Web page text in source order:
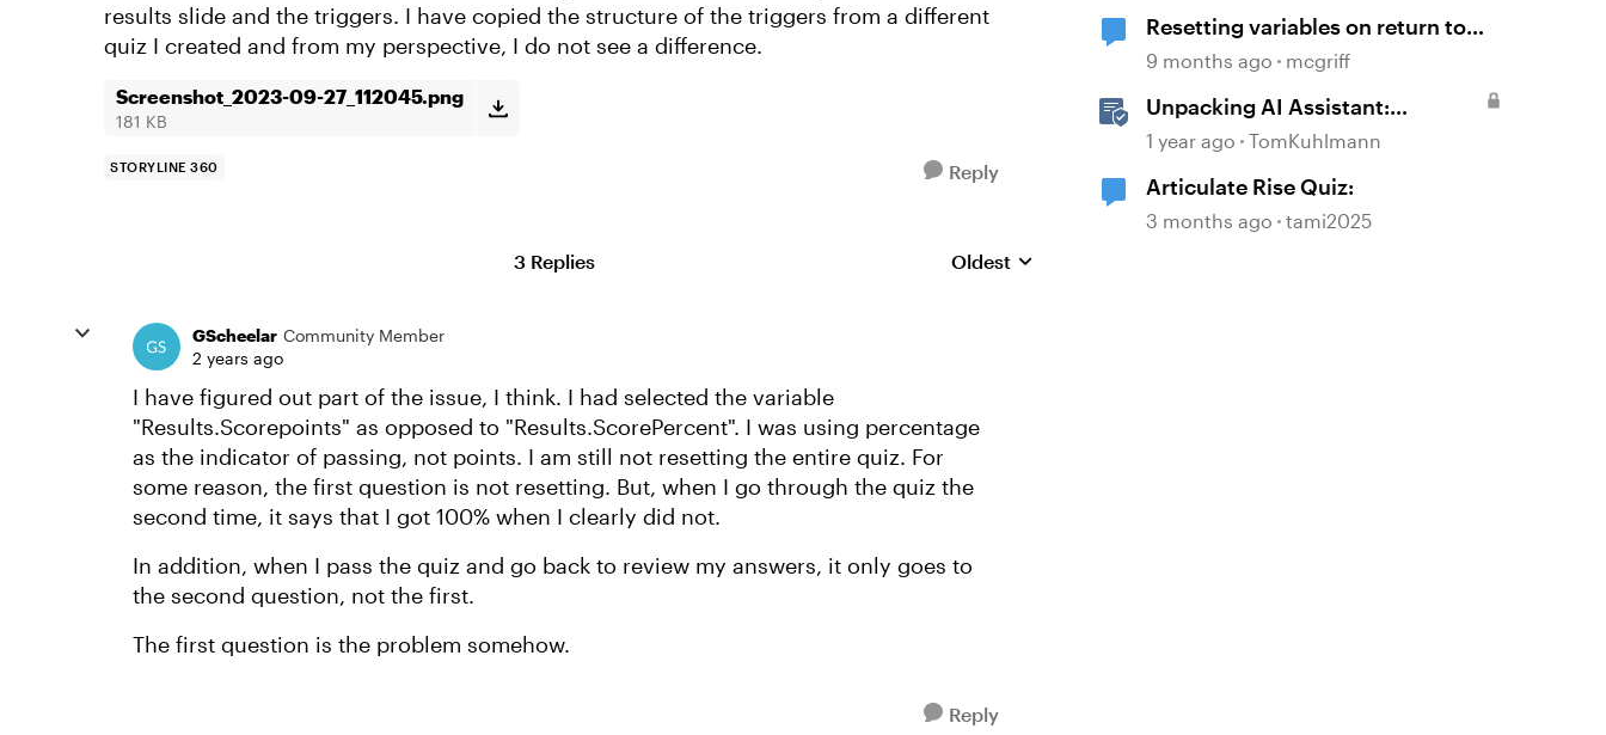
results slide and the triggers. I have copied the structure of the triggers from a different
quiz I created and from my perspective, I do not see a difference.
Screenshot_2023-09-27_112045.png
181 KB
STORYLINE 360 Reply
3 Replies Replies sorted by
Oldest
GScheelar Community Member
2 years ago
I have figured out part of the issue, I think. I had selected the variable
"Results.Scorepoints" as opposed to "Results.ScorePercent". I was using percentage
as the indicator of passing, not points. I am still not resetting the entire quiz. For
some reason, the first question is not resetting. But, when I go through the quiz the
second time, it says that I got 100% when I clearly did not.
In addition, when I pass the quiz and go back to review my answers, it only goes to
the second question, not the first.
The first question is the problem somehow.
Reply
Resetting variables on return to
slide
9 months ago mcgriff
Unpacking AI Assistant:
Answering the Most Asked
1 year ago TomKuhlmann
Articulate Rise Quiz:
3 months ago tami2025